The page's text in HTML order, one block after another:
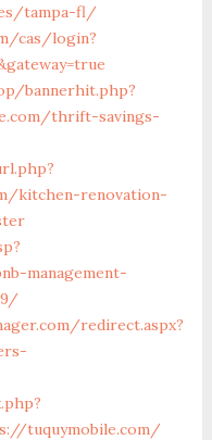
tampa-fl/
cas/login?
bannerhit.php?
thrift-savings-
kitchen-renovation-
management-
redirect.aspx?
tuquymobile.com/